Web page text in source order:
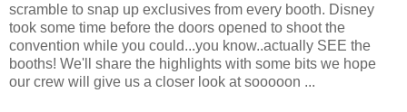
scramble to snap up exclusives from every booth. Disney
took some time before the doors opened to shoot the
convention while you could...you know..actually SEE the
booths! We'll share the highlights with some bits we hope
our crew will give us a closer look at sooooon ...